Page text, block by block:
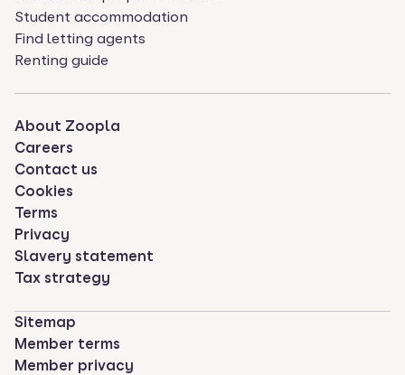
Student accommodation
Find letting agents
Renting guide
About Zoopla
Careers
Contact us
Cookies
Terms
Privacy
Slavery statement
Tax strategy
Sitemap
Member terms
Member privacy